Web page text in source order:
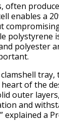
often
enables a
polystyrene
polyester
clamshell
of the
outer
and
explained a